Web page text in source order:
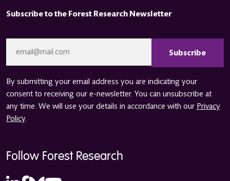
Subscribe to the Forest Research Newsletter
By submitting your email address you are indicating your
consent to receiving our e-newsletter. You can unsubscribe at
any time. We will use your details in accordance with our Privacy
Policy.
Follow Forest Research